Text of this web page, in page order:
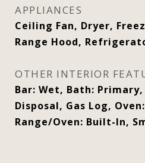
APPLIANCES
Ceiling Fan, Dryer,
Range Hood,
OTHER INTERIOR
Bar: Wet, Bath:
Disposal, Gas Log,
Range/Oven: Built-In,